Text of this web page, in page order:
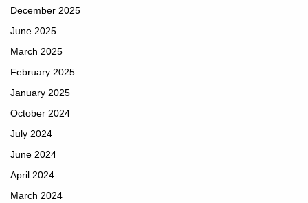
December 2025
June 2025
March 2025
February 2025
January 2025
October 2024
July 2024
June 2024
April 2024
March 2024